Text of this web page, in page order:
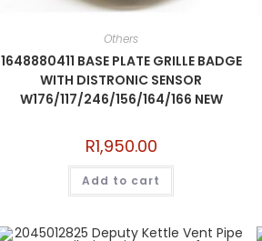
Others
1648880411 BASE PLATE GRILLE BADGE
WITH DISTRONIC SENSOR
W176/117/246/156/164/166 NEW
R1,950.00
Add to cart